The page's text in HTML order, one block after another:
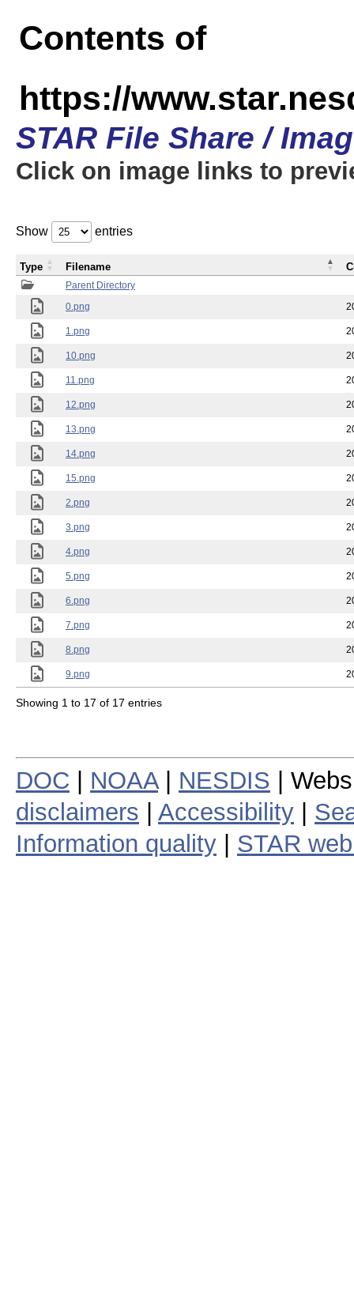
Contents of
https://
STAR File Share /
Click on image links to
Show entries
Parent Directory
0.png
1.png
10.png
11.png
12.png
13.png
14.png
15.png
2.png
3.png
4.png
5.png
6.png
7.png
8.png
9.png
Type Filename
Showing 1 to 17 of 17 entries
DOC NOAA| NESDIS |
disclaimers
Accessibility
Information quality
STAR